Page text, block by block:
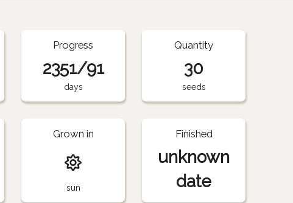
Progress
2351/91
days
Quantity
30
seeds
Grown in
sun
Finished
unknown
date